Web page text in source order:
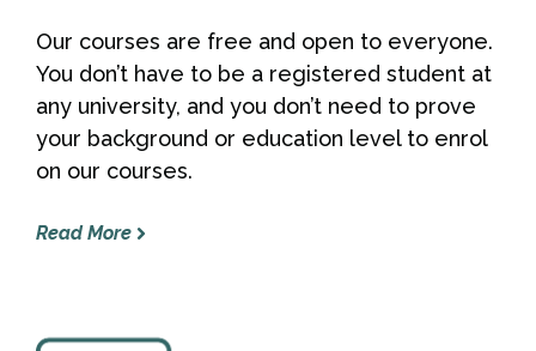
Our courses are free and open to everyone.
You don’t have to be a registered student at
any university, and you don’t need to prove
your background or education level to enrol
on our courses.
Read More